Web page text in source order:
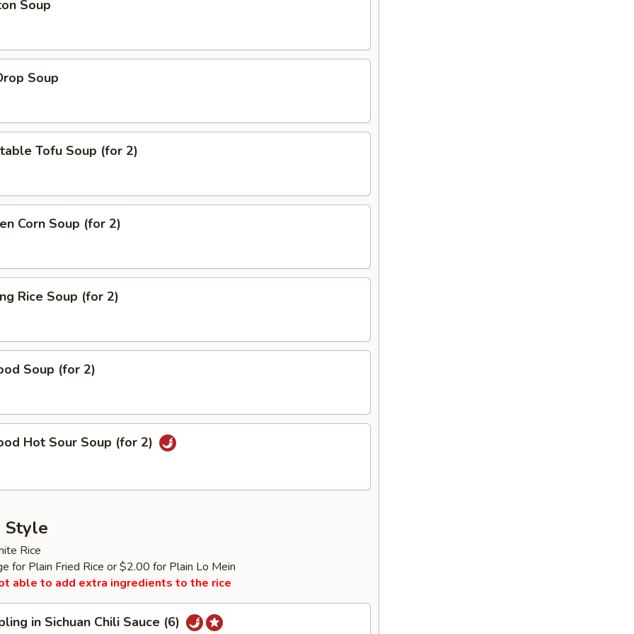
Soup
Soup
Tofu Soup (for 2)
Corn Soup (for 2)
Rice Soup (for 2)
Soup (for 2)
Hot Sour Soup (for 2)
Style
Rice
for Plain Fried Rice or $2.00 for Plain Lo Mein
able to add extra ingredients to the rice
in Sichuan Chili Sauce (6)